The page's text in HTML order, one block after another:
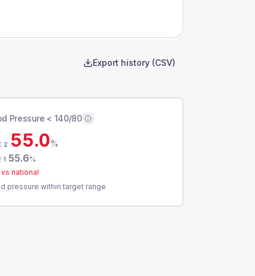
Export history (CSV)
Pressure < 140/80
2 55.0%
1 55.6%
vs national
pressure within target range